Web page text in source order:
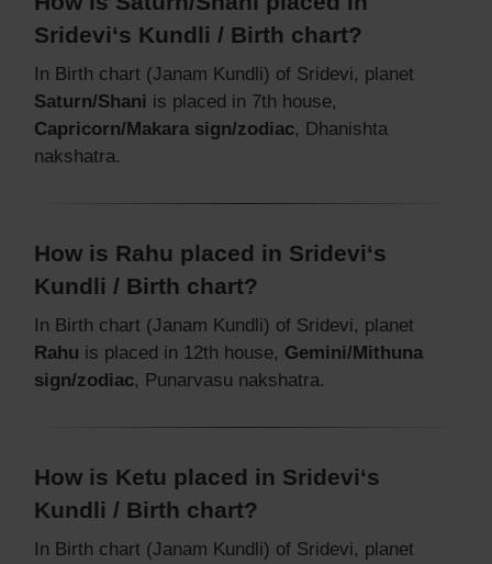
Sridevi‘s Kundli / Birth chart?
In Birth chart (Janam Kundli) of Sridevi, planet
Saturn/Shani is placed in 7th house,
Capricorn/Makara sign/zodiac, Dhanishta
nakshatra.
How is Rahu placed in Sridevi‘s
Kundli / Birth chart?
In Birth chart (Janam Kundli) of Sridevi, planet
Rahu is placed in 12th house, Gemini/Mithuna
sign/zodiac, Punarvasu nakshatra.
How is Ketu placed in Sridevi‘s
Kundli / Birth chart?
In Birth chart (Janam Kundli) of Sridevi, planet